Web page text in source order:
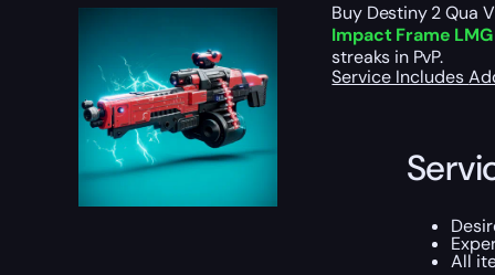
Buy Destiny 2 Qua
Impact Frame LMG
streaks in PvP.
Service Includes
All